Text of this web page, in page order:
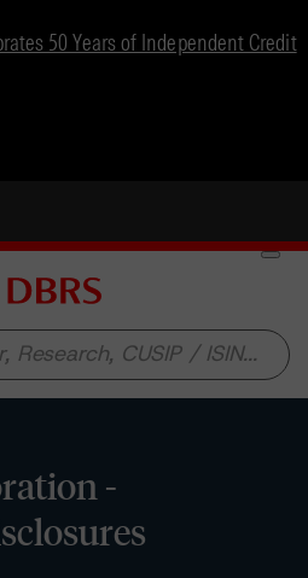
50 Years of Independent Credit
-